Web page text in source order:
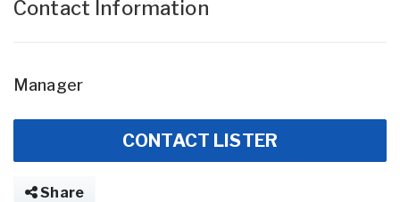
Contact Information
Manager
CONTACT LISTER
Share